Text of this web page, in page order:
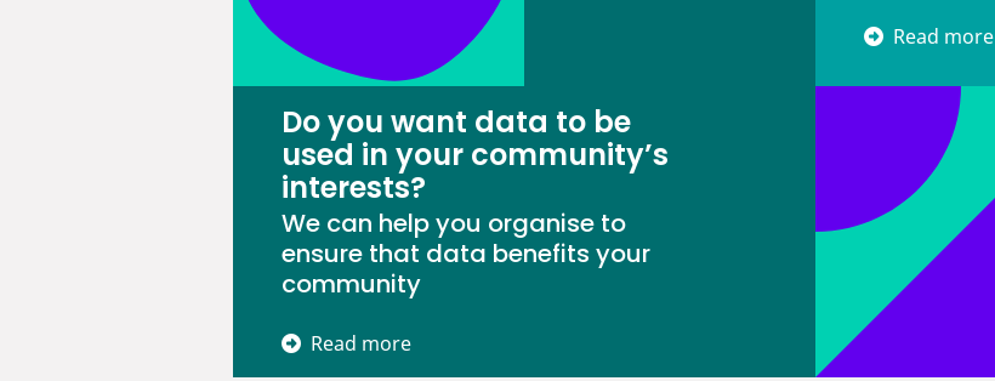
Read more
Do you want data to be
used in your community’s
interests?
We can help you organise to
ensure that data benefits your
community
Read more